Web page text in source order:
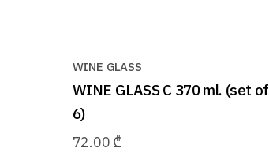
WINE GLASS
WINE GLASS C 370 ml. (set of
6)
72.00 ₾